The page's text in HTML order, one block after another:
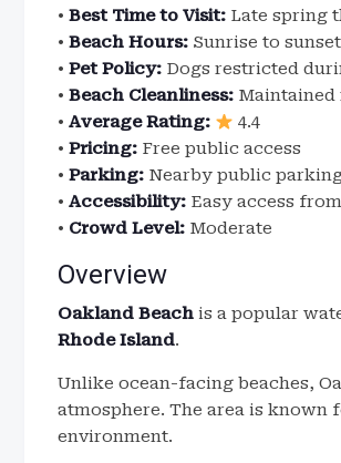
• Best Time to Visit: Late spring
• Beach Hours: Sunrise to sunset
• Pet Policy: Dogs restricted
• Beach Cleanliness: Maintained
• Average Rating:
4.4
• Pricing: Free public access
• Parking: Nearby public
• Accessibility: Easy access
• Crowd Level: Moderate
Overview
Oakland Beach is a popular
Rhode Island.
Unlike ocean-facing beaches,
atmosphere. The area is
environment.